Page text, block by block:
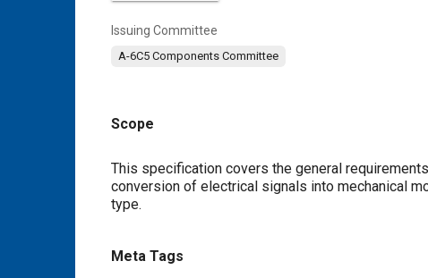
Issuing Committee
A-6C5 Components Committee
Scope
Content
This specification covers the general
conversion of electrical signals into mechanical
type.
Meta Tags